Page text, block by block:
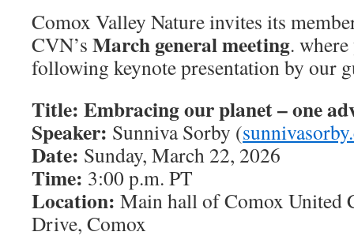
Comox Valley Nature invites its
CVN’s March general meeting.
following keynote presentation by our
Title: Embracing our planet – one
Speaker: Sunniva Sorby (
Date: Sunday, March 22, 2026
Time: 3:00 p.m. PT
Location: Main hall of Comox United
Drive, Comox